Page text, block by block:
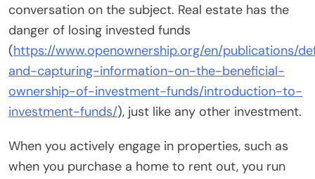
conversation on the subject. Real estate has the
danger of losing invested funds
(https://www.openownership.org/en/publications/
and-capturing-information-on-the-beneficial-
ownership-of-investment-funds/introduction-to-
investment-funds/), just like any other investment.
When you actively engage in properties, such as
when you purchase a home to rent out, you run